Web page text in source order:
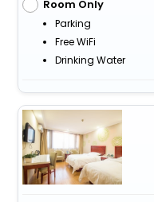
Room Only
Parking
Free WiFi
Drinking Water